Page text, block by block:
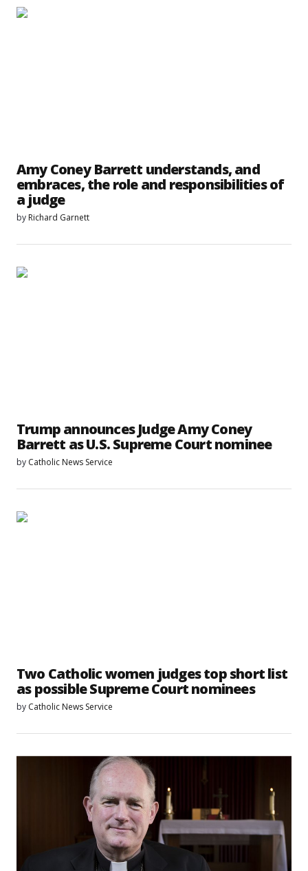
Amy Coney Barrett understands, and
embraces, the role and responsibilities of
a judge
by Richard Garnett
Trump announces Judge Amy Coney
Barrett as U.S. Supreme Court nominee
by Catholic News Service
Two Catholic women judges top short list
as possible Supreme Court nominees
by Catholic News Service